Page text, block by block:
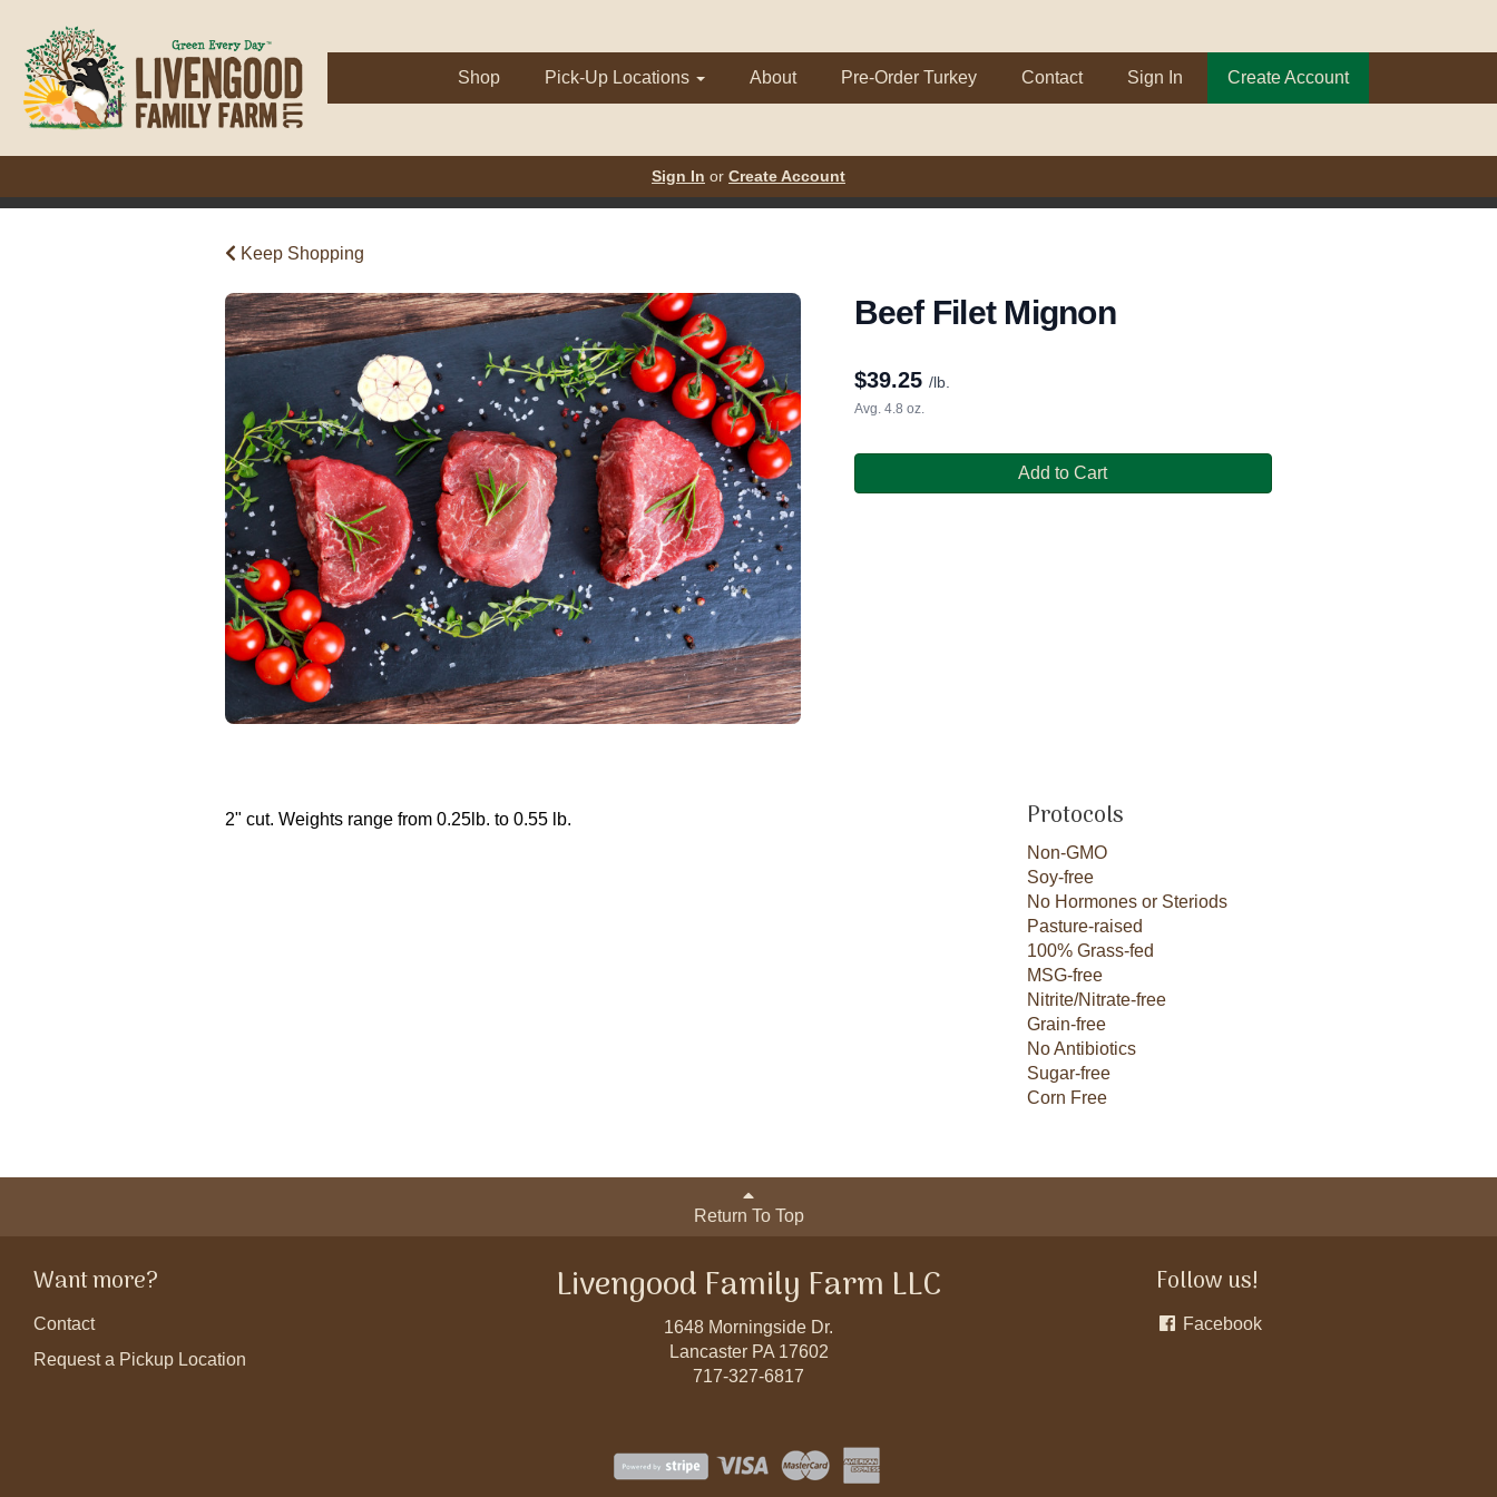
Shop Pick-Up Locations About Pre-Order Turkey Contact Sign In Create Account
Sign In or Create Account
Keep Shopping
Beef Filet Mignon
$39.25 /lb.
Avg. 4.8 oz.
Add to Cart
2" cut. Weights range from 0.25lb. to 0.55 lb. Protocols
Non-GMO
Soy-free
No Hormones or Steriods
Pasture-raised
100% Grass-fed
MSG-free
Nitrite/Nitrate-free
Grain-free
No Antibiotics
Sugar-free
Corn Free
Return To Top
Want more?
Contact
Request a Pickup Location
Livengood Family Farm LLC
1648 Morningside Dr.
Lancaster PA 17602
717-327-6817
Follow us!
Facebook